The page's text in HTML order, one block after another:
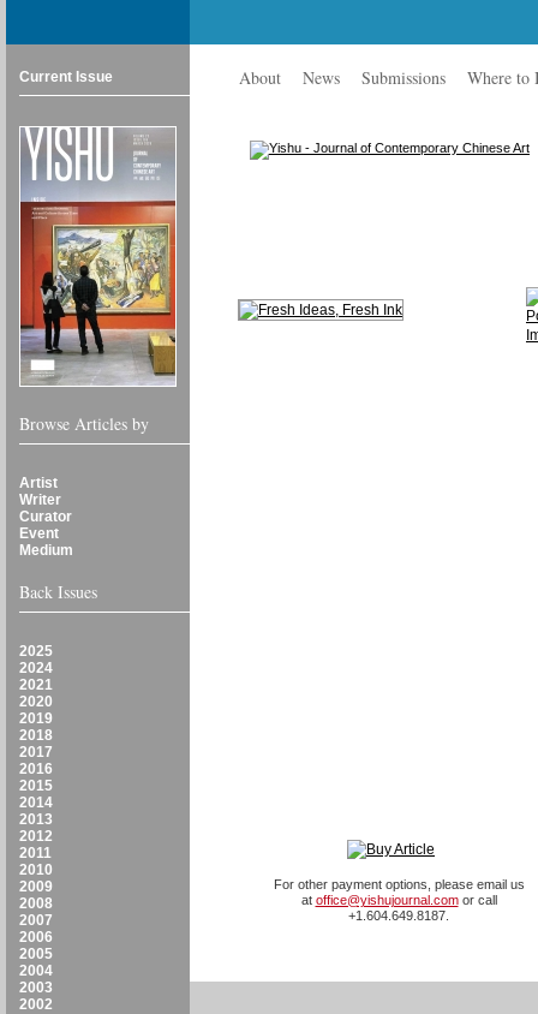
Current Issue
Browse Articles by
Artist
Writer
Curator
Event
Medium
Back Issues
2025
2024
2021
2020
2019
2018
2017
2016
2015
2014
2013
2012
2011
2010
2009
2008
2007
2006
2005
2004
2003
2002
About News Submissions Where to
For other payment options, please email us
at office@yishujournal.comor call
+1.604.649.8187.